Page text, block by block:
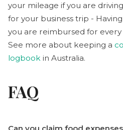
your mileage if you are
for your business trip -
you are reimbursed for
See more about keeping a
logbook in Australia.
FAQ